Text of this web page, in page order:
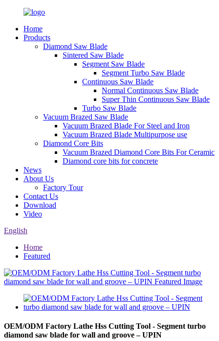
Home
Products
Diamond Saw Blade
Sintered Saw Blade
Segment Saw Blade
Segment Turbo Saw Blade
Continuous Saw Blade
Normal Continuous Saw Blade
Super Thin Continuous Saw Blade
Turbo Saw Blade
Vacuum Brazed Saw Blade
Vacuum Brazed Blade For Steel and Iron
Vacuum Brazed Blade Multipurpose use
Diamond Core Bits
Vacuum Brazed Diamond Core Bits For Ceramic
Diamond core bits for concrete
News
About Us
Factory Tour
Contact Us
Download
Video
English
Home
Featured
OEM/ODM Factory Lathe Hss Cutting Tool - Segment turbo
diamond saw blade for wall and groove – UPIN